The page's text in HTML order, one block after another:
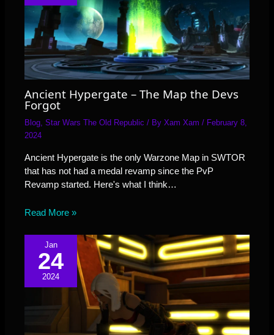
Ancient Hypergate – The Map the Devs
Forgot
Blog,Star Wars The Old Republic / ByXam Xam/ February 8,
2024
Ancient Hypergate is the only Warzone Map in SWTOR
that has not had a medal revamp since the PvP
Revamp started. Here's what I think…
Read More »
Jan
24
2024